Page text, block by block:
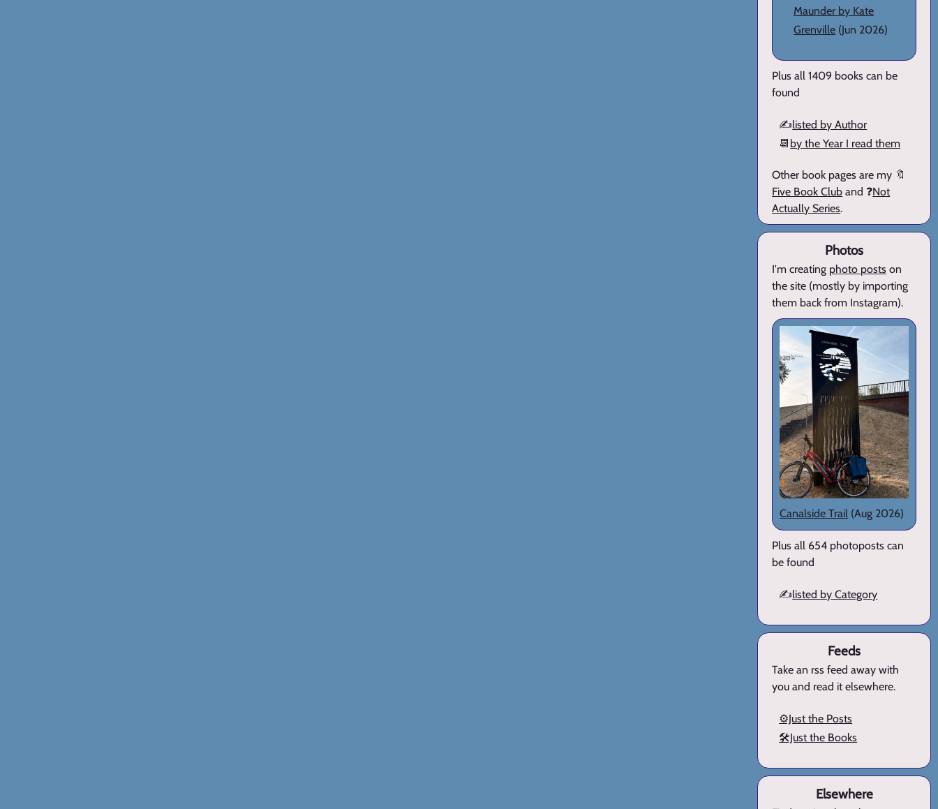
Maunder by Kate
Grenville (Jun 2026)
Plus all 1409 books can be
found
✍️listed by Author
📆 by the Year I read them
Other book pages are my 🔖
Five Book Club and ❓Not
Actually Series.
Photos
I'm creating photo posts on
the site (mostly by importing
them back from Instagram).
Canalside Trail (Aug 2026)
Plus all 654 photoposts can
be found
✍️listed by Category
Feeds
Take an rss feed away with
you and read it elsewhere.
⚙️Just the Posts
🛠️Just the Books
Elsewhere